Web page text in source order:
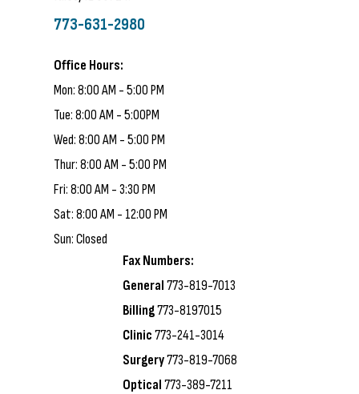
773-631-2980
Office Hours:
Mon: 8:00 AM - 5:00 PM
Tue: 8:00 AM - 5:00PM
Wed: 8:00 AM - 5:00 PM
Thur: 8:00 AM - 5:00 PM
Fri: 8:00 AM - 3:30 PM
Sat: 8:00 AM - 12:00 PM
Sun: Closed
Fax Numbers:
General773-819-7013
Billing773-8197015
Clinic773-241-3014
Surgery773-819-7068
Optical773-389-7211